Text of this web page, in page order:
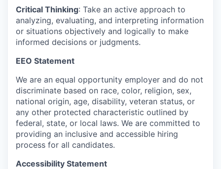
Critical Thinking: Take an active approach to
analyzing, evaluating, and interpreting information
or situations objectively and logically to make
informed decisions or judgments.
EEO Statement
We are an equal opportunity employer and do not
discriminate based on race, color, religion, sex,
national origin, age, disability, veteran status, or
any other protected characteristic outlined by
federal, state, or local laws. We are committed to
providing an inclusive and accessible hiring
process for all candidates.
Accessibility Statement